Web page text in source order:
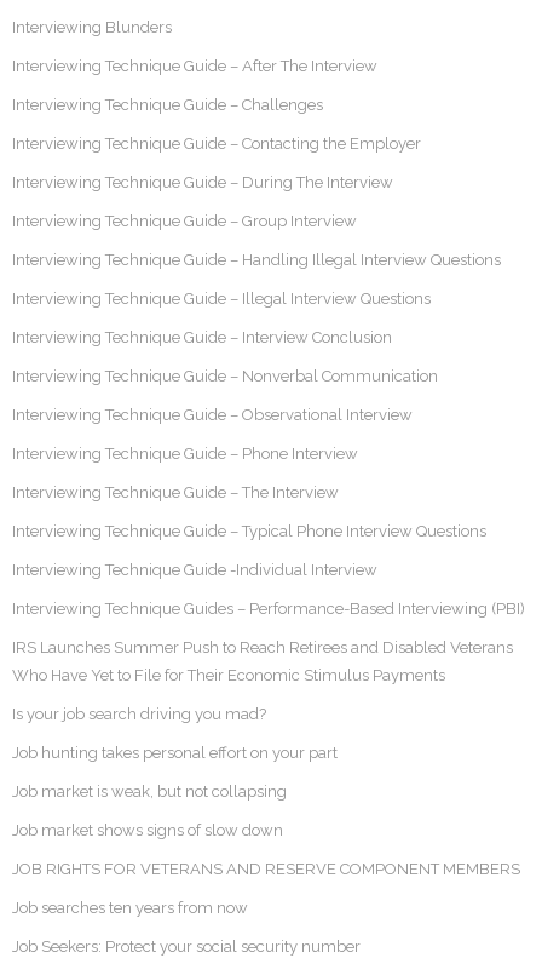
Interviewing Blunders
Interviewing Technique Guide – After The Interview
Interviewing Technique Guide – Challenges
Interviewing Technique Guide – Contacting the Employer
Interviewing Technique Guide – During The Interview
Interviewing Technique Guide – Group Interview
Interviewing Technique Guide – Handling Illegal Interview Questions
Interviewing Technique Guide – Illegal Interview Questions
Interviewing Technique Guide – Interview Conclusion
Interviewing Technique Guide – Nonverbal Communication
Interviewing Technique Guide – Observational Interview
Interviewing Technique Guide – Phone Interview
Interviewing Technique Guide – The Interview
Interviewing Technique Guide – Typical Phone Interview Questions
Interviewing Technique Guide -Individual Interview
Interviewing Technique Guides – Performance-Based Interviewing (PBI)
IRS Launches Summer Push to Reach Retirees and Disabled Veterans
Who Have Yet to File for Their Economic Stimulus Payments
Is your job search driving you mad?
Job hunting takes personal effort on your part
Job market is weak, but not collapsing
Job market shows signs of slow down
JOB RIGHTS FOR VETERANS AND RESERVE COMPONENT MEMBERS
Job searches ten years from now
Job Seekers: Protect your social security number